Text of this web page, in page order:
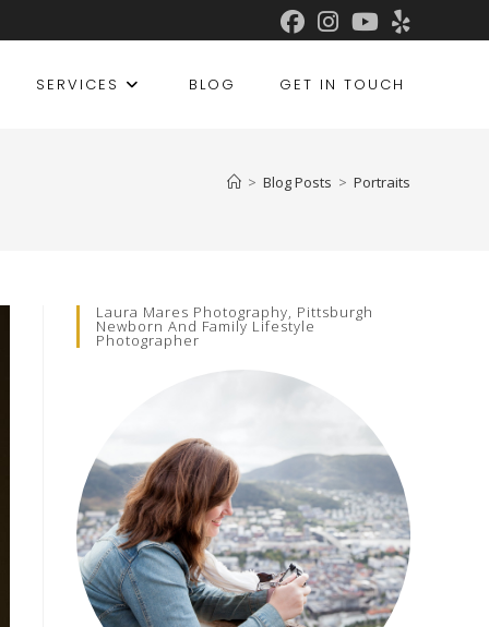
SERVICES BLOG GET IN TOUCH
> Blog Posts > Portraits
Laura Mares Photography, Pittsburgh
Newborn And Family Lifestyle
Photographer